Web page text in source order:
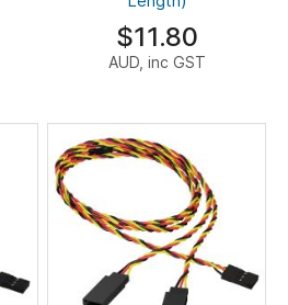
$11.80
AUD, inc GST